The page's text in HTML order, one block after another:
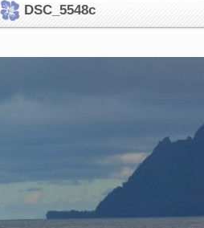
DSC_5548c